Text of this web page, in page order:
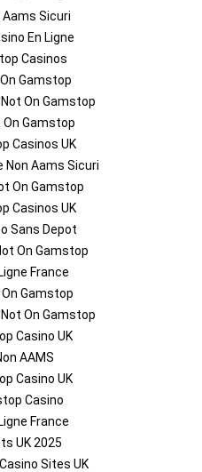
Aams Sicuri
En Ligne
Casinos
Gamstop
On Gamstop
Gamstop
Casinos UK
Aams Sicuri
On Gamstop
Casinos UK
Sans Depot
On Gamstop
France
Gamstop
On Gamstop
Casino UK
AAMS
Casino UK
Casino
France
UK 2025
Sites UK